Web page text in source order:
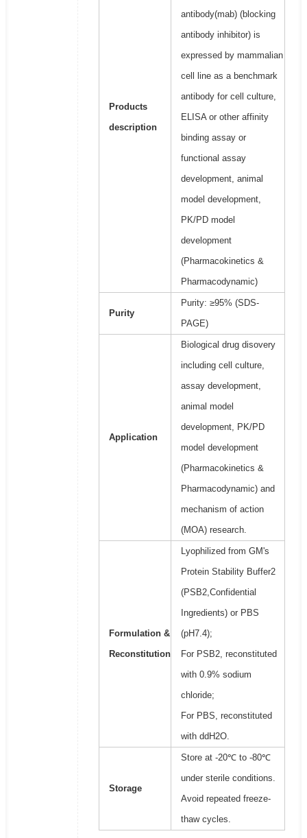
Products
description
antibody(mab) (blocking
antibody inhibitor) is
expressed by mammalian
cell line as a benchmark
antibody for cell culture,
ELISA or other affinity
binding assay or
functional assay
development, animal
model development,
PK/PD model
development
(Pharmacokinetics &
Pharmacodynamic)
Purity
Purity: ≥95% (SDS-
PAGE)
Application
Biological drug disovery
including cell culture,
assay development,
animal model
development, PK/PD
model development
(Pharmacokinetics &
Pharmacodynamic) and
mechanism of action
(MOA) research.
Formulation &
Reconstitution
Lyophilized from GM's
Protein Stability Buffer2
(PSB2,Confidential
Ingredients) or PBS
(pH7.4);
For PSB2, reconstituted
with 0.9% sodium
chloride;
For PBS, reconstituted
with ddH2O.
Storage
Store at -20℃ to -80℃
under sterile conditions.
Avoid repeated freeze-
thaw cycles.